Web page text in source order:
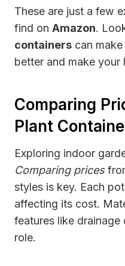
These are just a few
find on Amazon.
containers can
better and make your
Comparing
Plant
Exploring indoor
Comparing prices
styles is key. Each
affecting its cost.
features like
role.